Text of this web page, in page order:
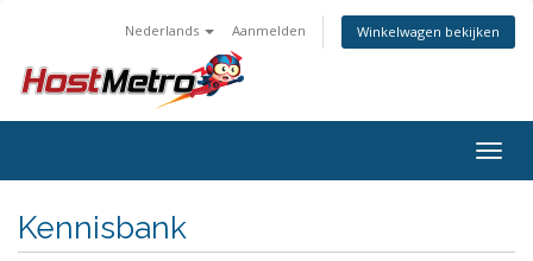
Nederlands Aanmelden Winkelwagen bekijken
Kennisbank